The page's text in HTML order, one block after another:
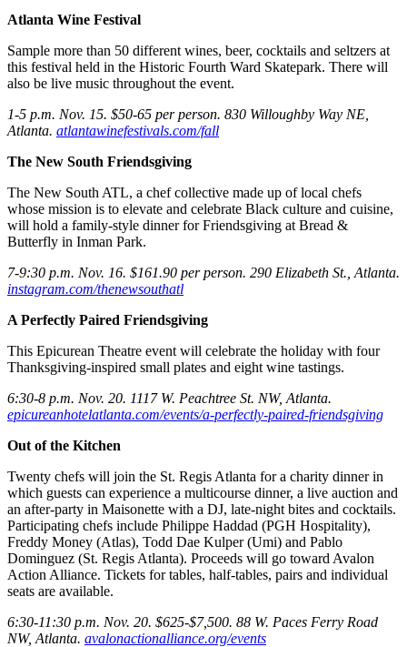
Atlanta Wine Festival
Sample more than 50 different wines, beer, cocktails and seltzers at
this festival held in the Historic Fourth Ward Skatepark. There will
also be live music throughout the event.
1-5 p.m. Nov. 15. $50-65 per person. 830 Willoughby Way NE,
Atlanta. atlantawinefestivals.com/fall
The New South Friendsgiving
The New South ATL, a chef collective made up of local chefs
whose mission is to elevate and celebrate Black culture and cuisine,
will hold a family-style dinner for Friendsgiving at Bread &
Butterfly in Inman Park.
7-9:30 p.m. Nov. 16. $161.90 per person. 290 Elizabeth St., Atlanta.
instagram.com/thenewsouthatl
A Perfectly Paired Friendsgiving
This Epicurean Theatre event will celebrate the holiday with four
Thanksgiving-inspired small plates and eight wine tastings.
6:30-8 p.m. Nov. 20. 1117 W. Peachtree St. NW, Atlanta.
epicureanhotelatlanta.com/events/a-perfectly-paired-friendsgiving
Out of the Kitchen
Twenty chefs will join the St. Regis Atlanta for a charity dinner in
which guests can experience a multicourse dinner, a live auction and
an after-party in Maisonette with a DJ, late-night bites and cocktails.
Participating chefs include Philippe Haddad (PGH Hospitality),
Freddy Money (Atlas), Todd Dae Kulper (Umi) and Pablo
Dominguez (St. Regis Atlanta). Proceeds will go toward Avalon
Action Alliance. Tickets for tables, half-tables, pairs and individual
seats are available.
6:30-11:30 p.m. Nov. 20. $625-$7,500. 88 W. Paces Ferry Road
NW, Atlanta. avalonactionalliance.org/events